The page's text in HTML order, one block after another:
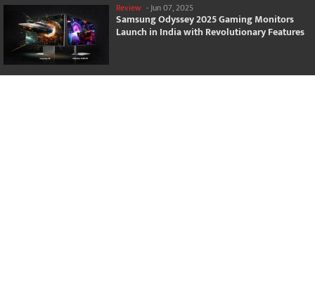
Review -Jun 07, 2025
Samsung Odyssey 2025 Gaming Monitors
Launch in India with Revolutionary Features